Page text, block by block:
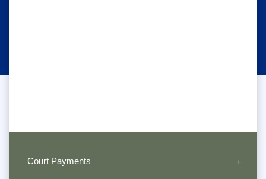
Court Payments